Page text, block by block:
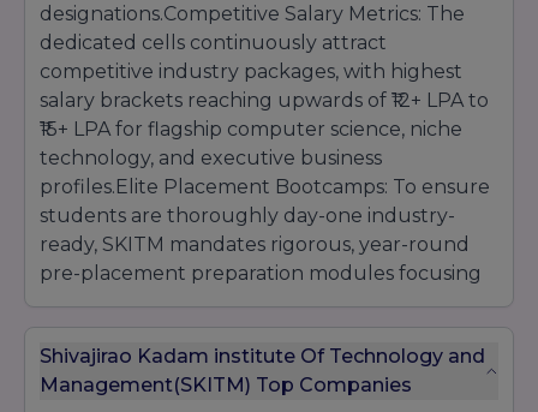
designations.Competitive Salary Metrics: The
dedicated cells continuously attract
competitive industry packages, with highest
salary brackets reaching upwards of ₹12+ LPA to
₹15+ LPA for flagship computer science, niche
technology, and executive business
profiles.Elite Placement Bootcamps: To ensure
students are thoroughly day-one industry-
ready, SKITM mandates rigorous, year-round
pre-placement preparation modules focusing
technical aptitude training.Industry Internship
Conversion: Final-year students are actively
Shivajirao Kadam institute Of Technology and
Management(SKITM) Top Companies